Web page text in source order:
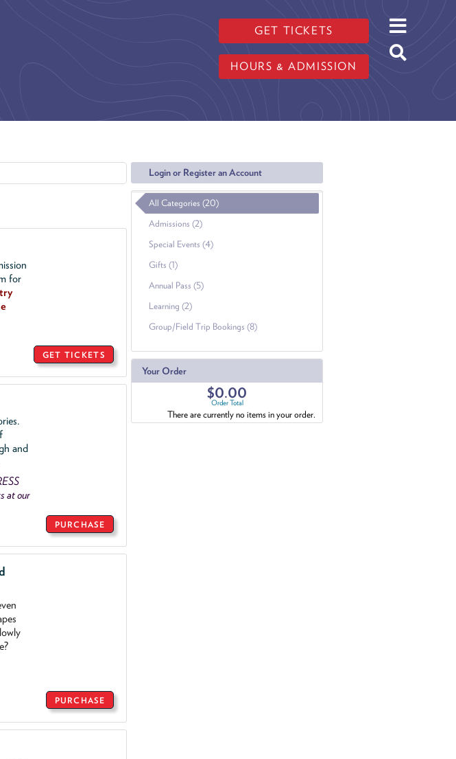
GET TICKETS
HOURS & ADMISSION
Login or Register an Account
All Categories (20)
Admissions (2)
Special Events (4)
Gifts (1)
Annual Pass (5)
Learning (2)
Group/Field Trip Bookings (8)
Your Order
$0.00
Order Total
There are currently no items in your order.
for
GET TICKETS
and
at our
PURCHASE
PURCHASE